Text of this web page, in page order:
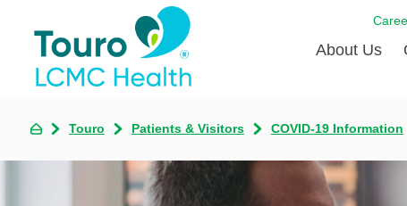
About Us
Born to
Meet the
Touro
Touro Patients & Visitors COVID-19 Information